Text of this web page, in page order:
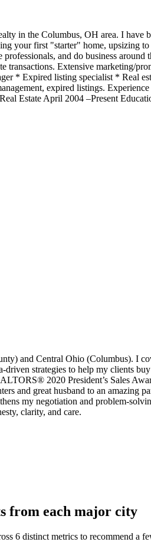
in the Columbus, OH area. I
your first "starter" home, upsizing
and do business
transactions. Extensive marketing/
* Expired listing specialist * Real
expired listings.
Estate April 2004 –Present
and Central Ohio (Columbus). I
strategies to help my clients
2020 President’s Sales
and great husband to an
my negotiation and problem-
clarity, and care.
from each major city
6 distinct metrics to recommend a